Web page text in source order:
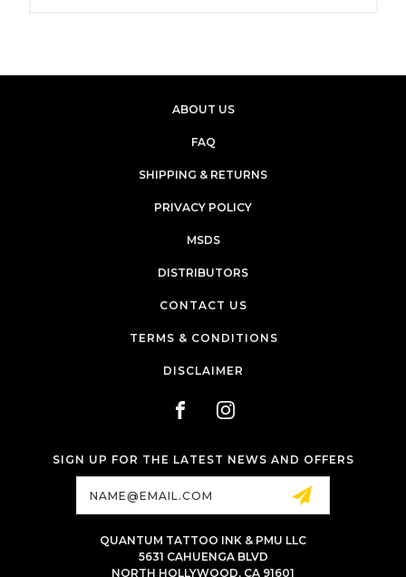
ABOUT US
FAQ
SHIPPING & RETURNS
PRIVACY POLICY
MSDS
DISTRIBUTORS
CONTACT US
TERMS & CONDITIONS
DISCLAIMER
SIGN UP FOR THE LATEST NEWS AND OFFERS
QUANTUM TATTOO INK & PMU LLC
5631 CAHUENGA BLVD
NORTH HOLLYWOOD, CA 91601